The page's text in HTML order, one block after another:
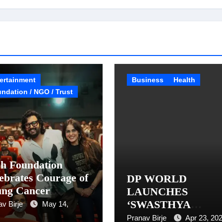
/ NGO / Trust
Foundation
Courage of
Cancer
with
Raja Shivaji
Birje
May 14,
Business Health
DP WORLD
LAUNCHES
‘SWASTHYA
KENDRA’
Pranav Birje Apr 23,